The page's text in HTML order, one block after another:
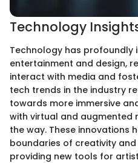
Technology
Technology has profoundly
entertainment and design,
interact with media and
tech trends in the industry
towards more immersive
with virtual and augmented
the way. These innovations
boundaries of creativity
providing new tools for